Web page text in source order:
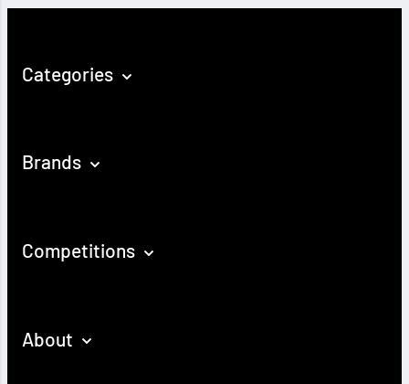
Categories
Brands
Competitions
About